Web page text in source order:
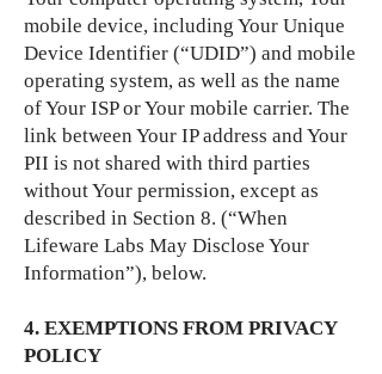
mobile device, including Your Unique
Device Identifier (“UDID”) and mobile
operating system, as well as the name
of Your ISP or Your mobile carrier. The
link between Your IP address and Your
PII is not shared with third parties
without Your permission, except as
described in Section 8. (“When
Lifeware Labs May Disclose Your
Information”), below.
4. EXEMPTIONS FROM PRIVACY
POLICY